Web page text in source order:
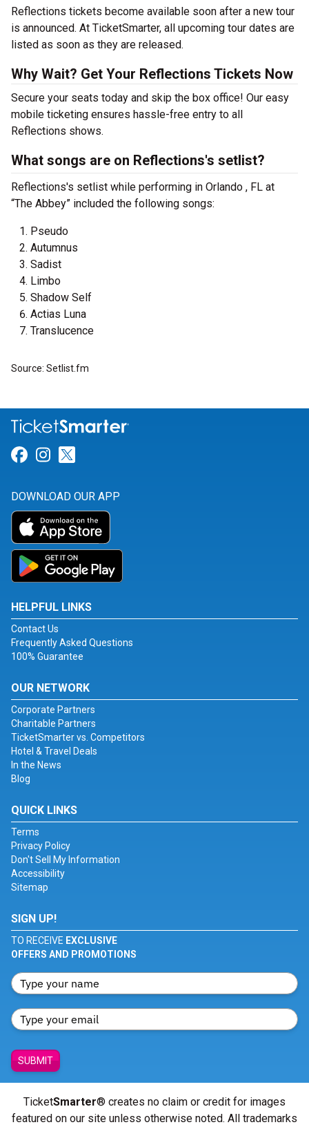
Reflections tickets become available soon after a new tour
is announced. At TicketSmarter, all upcoming tour dates are
listed as soon as they are released.
Why Wait? Get Your Reflections Tickets Now
Secure your seats today and skip the box office! Our easy
mobile ticketing ensures hassle-free entry to all
Reflections shows.
What songs are on Reflections's setlist?
Reflections's setlist while performing in Orlando , FL at
“The Abbey” included the following songs:
Pseudo
Autumnus
Sadist
Limbo
Shadow Self
Actias Luna
Translucence
Source: Setlist.fm
Link for Facebook
Link for Instagram
DOWNLOAD OUR APP
HELPFUL LINKS
Contact Us
Frequently Asked Questions
100% Guarantee
OUR NETWORK
Corporate Partners
Charitable Partners
TicketSmarter vs. Competitors
Hotel & Travel Deals
In the News
Blog
QUICK LINKS
Terms
Privacy Policy
Don't Sell My Information
Accessibility
Sitemap
SIGN UP!
TO RECEIVE EXCLUSIVE
OFFERS AND PROMOTIONS
SUBMIT
TicketSmarter® creates no claim or credit for images
featured on our site unless otherwise noted. All trademarks